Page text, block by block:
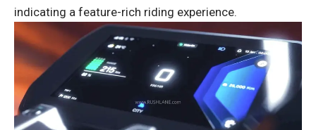
indicating a feature-rich riding experience.